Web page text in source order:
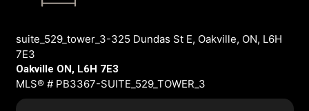
suite_529_tower_3-325 Dundas St E, Oakville, ON, L6H
7E3
Oakville ON, L6H 7E3
MLS® # PB3367-SUITE_529_TOWER_3